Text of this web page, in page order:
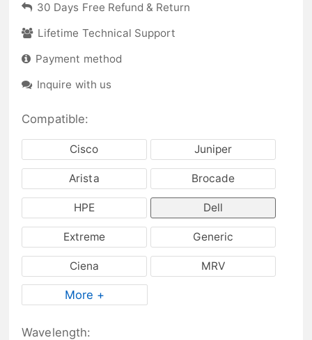
30 Days Free Refund & Return
Lifetime Technical Support
Payment method
Inquire with us
Compatible:
Cisco Juniper
Arista Brocade
HPE Dell
Extreme Generic
Ciena MRV
More +
Wavelength: